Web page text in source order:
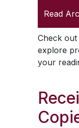
Read
Check
explore
your